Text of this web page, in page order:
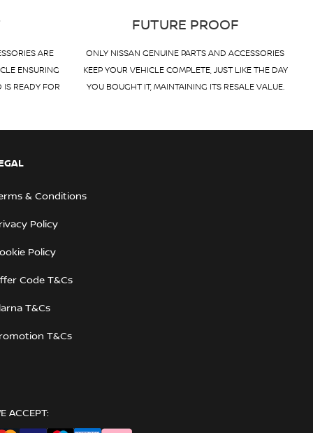
ARE
ENSURING
IS READY FOR
FUTURE PROOF
ONLY NISSAN GENUINE PARTS AND ACCESSORIES
KEEP YOUR VEHICLE COMPLETE, JUST LIKE THE DAY
YOU BOUGHT IT, MAINTAINING ITS RESALE VALUE.
& Conditions
Policy
Policy
Code T&Cs
T&Cs
T&Cs
ACCEPT: